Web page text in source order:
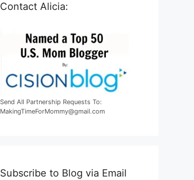
Contact Alicia:
Send All Partnership Requests To:
MakingTimeForMommy@gmail.com
Subscribe to Blog via Email